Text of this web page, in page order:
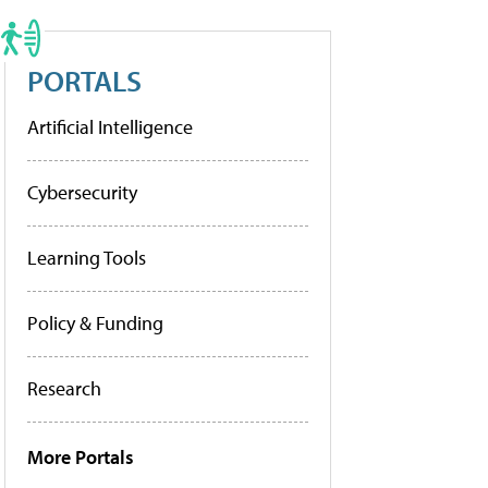
PORTALS
Artificial Intelligence
Cybersecurity
Learning Tools
Policy & Funding
Research
More Portals